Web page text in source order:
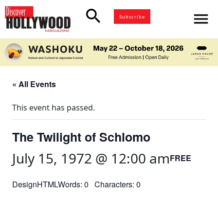
search Subscribe menu
« All Events
This event has passed.
The Twilight of Schlomo
July 15, 1972 @ 12:00 amFREE
DesignHTMLWords: 0 Characters: 0